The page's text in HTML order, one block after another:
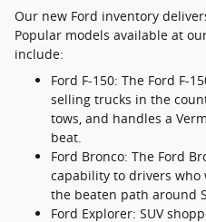
Our new Ford inventory
Popular models available at
include:
Ford F-150: The Ford F-
selling trucks in the
tows, and handles a
beat.
Ford Bronco: The Ford
capability to drivers
the beaten path around
Ford Explorer: SUV